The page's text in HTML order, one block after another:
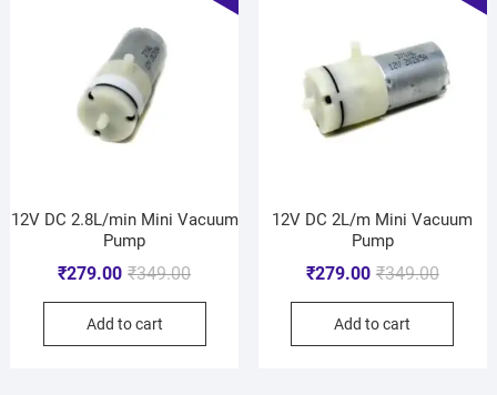
12V DC 2.8L/min Mini Vacuum
Pump
₹349.00
₹279.00
Add to cart
12V DC 2L/m Mini Vacuum
Pump
₹349.00
₹279.00
Add to cart